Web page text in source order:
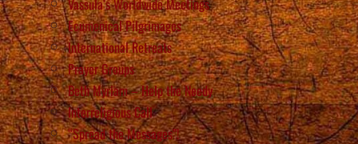
Ecumenical Pilgrimages
International Retreats
Prayer Groups
Beth Myriam – Help the Needy
Interreligious Call
“Spread the Messages”!